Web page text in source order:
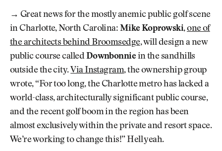
→ Great news for the mostly anemic public golf scene
in Charlotte, North Carolina: Mike Koprowski,one of
the architects behind Broomsedge, will design a new
public course calledDownbonniein the sandhills
outside the city. Via Instagram, the ownership group
wrote, “For too long, the Charlotte metro has lacked a
world-class, architecturally significant public course,
and the recent golf boom in the region has been
almost exclusively within the private and resort space.
We’re working to change this!” Hell yeah.